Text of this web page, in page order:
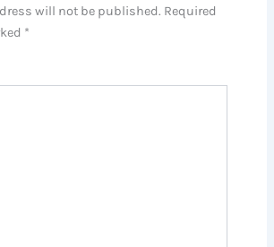
will not be published. Required
*